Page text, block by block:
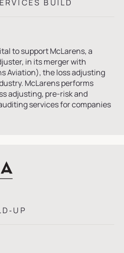
BUILD
to support McLarens, a
in its merger with
Aviation), the loss adjusting
McLarens performs
adjusting, pre-risk and
services for companies